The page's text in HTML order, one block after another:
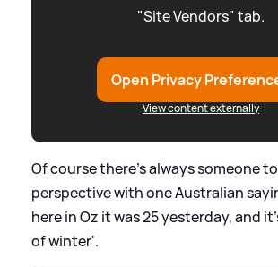
"Site Vendors" tab.
Open Privacy
View content externally
Of course there's always someone
perspective with one Australian
here in Oz it was 25 yesterday, and
of winter'.